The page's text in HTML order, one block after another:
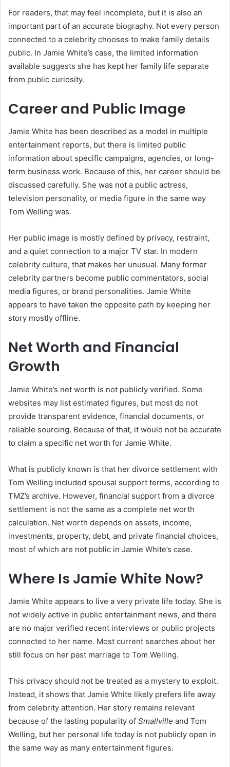
For readers, that may feel incomplete, but it is also an
important part of an accurate biography. Not every person
connected to a celebrity chooses to make family details
public. In Jamie White’s case, the limited information
available suggests she has kept her family life separate
from public curiosity.
Career and Public Image
Jamie White has been described as a model in multiple
entertainment reports, but there is limited public
information about specific campaigns, agencies, or long-
term business work. Because of this, her career should be
discussed carefully. She was not a public actress,
television personality, or media figure in the same way
Tom Welling was.
Her public image is mostly defined by privacy, restraint,
and a quiet connection to a major TV star. In modern
celebrity culture, that makes her unusual. Many former
celebrity partners become public commentators, social
media figures, or brand personalities. Jamie White
appears to have taken the opposite path by keeping her
story mostly offline.
Net Worth and Financial
Growth
Jamie White’s net worth is not publicly verified. Some
websites may list estimated figures, but most do not
provide transparent evidence, financial documents, or
reliable sourcing. Because of that, it would not be accurate
to claim a specific net worth for Jamie White.
What is publicly known is that her divorce settlement with
Tom Welling included spousal support terms, according to
TMZ’s archive. However, financial support from a divorce
settlement is not the same as a complete net worth
calculation. Net worth depends on assets, income,
investments, property, debt, and private financial choices,
most of which are not public in Jamie White’s case.
Where Is Jamie White Now?
Jamie White appears to live a very private life today. She is
not widely active in public entertainment news, and there
are no major verified recent interviews or public projects
connected to her name. Most current searches about her
still focus on her past marriage to Tom Welling.
This privacy should not be treated as a mystery to exploit.
Instead, it shows that Jamie White likely prefers life away
from celebrity attention. Her story remains relevant
because of the lasting popularity of Smallville and Tom
Welling, but her personal life today is not publicly open in
the same way as many entertainment figures.